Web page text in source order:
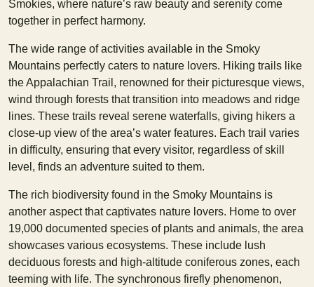
Smokies, where nature’s raw beauty and serenity come
together in perfect harmony.
The wide range of activities available in the Smoky
Mountains perfectly caters to nature lovers. Hiking trails like
the Appalachian Trail, renowned for their picturesque views,
wind through forests that transition into meadows and ridge
lines. These trails reveal serene waterfalls, giving hikers a
close-up view of the area’s water features. Each trail varies
in difficulty, ensuring that every visitor, regardless of skill
level, finds an adventure suited to them.
The rich biodiversity found in the Smoky Mountains is
another aspect that captivates nature lovers. Home to over
19,000 documented species of plants and animals, the area
showcases various ecosystems. These include lush
deciduous forests and high-altitude coniferous zones, each
teeming with life. The synchronous firefly phenomenon,